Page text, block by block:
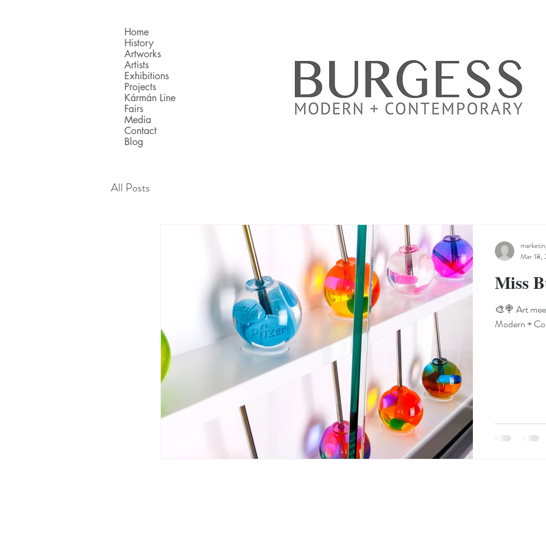
Home
History
Artworks
Artists
Exhibitions
Projects
Kármán Line
Fairs
Media
Contact
Blog
All Posts
Miss
🎨🍭 Art
Modern +
Mar 18,